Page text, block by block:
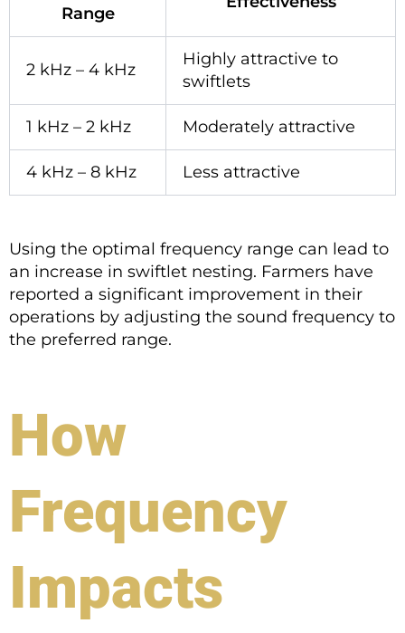
Range
2 kHz – 4 kHz
Highly attractive to
swiftlets
1 kHz – 2 kHz Moderately attractive
4 kHz – 8 kHz Less attractive
Using the optimal frequency range can lead to
an increase in swiftlet nesting. Farmers have
reported a significant improvement in their
operations by adjusting the sound frequency to
the preferred range.
How
Frequency
Impacts